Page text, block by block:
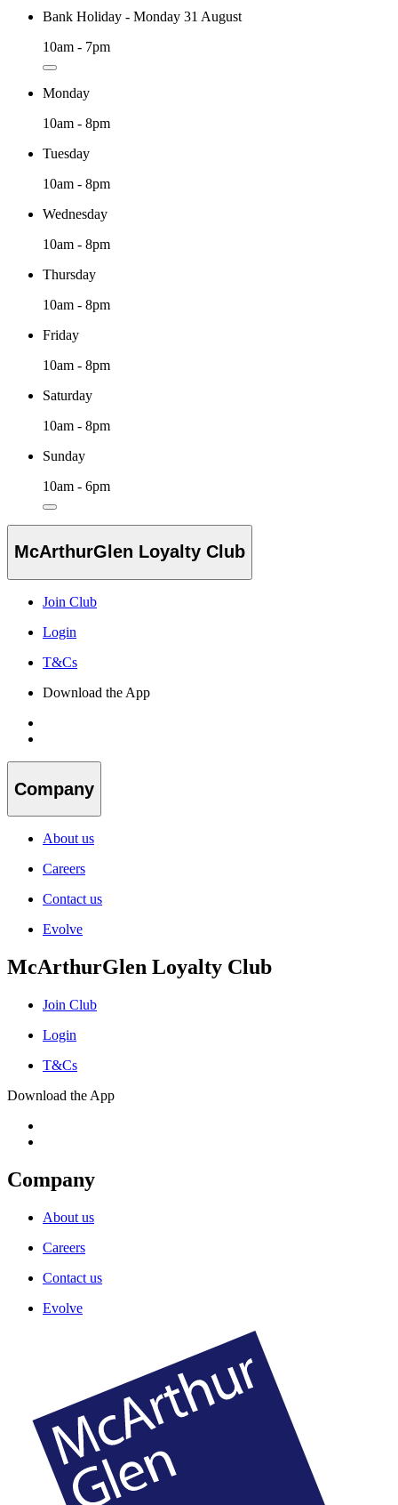
Bank Holiday - Monday 31 August
10am - 7pm
Monday
10am - 8pm
Tuesday
10am - 8pm
Wednesday
10am - 8pm
Thursday
10am - 8pm
Friday
10am - 8pm
Saturday
10am - 8pm
Sunday
10am - 6pm
McArthurGlen Loyalty Club
Join Club
Login
T&Cs
Download the App
Company
About us
Careers
Contact us
Evolve
McArthurGlen Loyalty Club
Join Club
Login
T&Cs
Download the App
Company
About us
Careers
Contact us
Evolve